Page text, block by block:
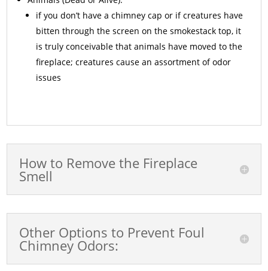
if you don’t have a chimney cap or if creatures have
bitten through the screen on the smokestack top, it
is truly conceivable that animals have moved to the
fireplace; creatures cause an assortment of odor
issues
How to Remove the Fireplace
Smell
Other Options to Prevent Foul
Chimney Odors: